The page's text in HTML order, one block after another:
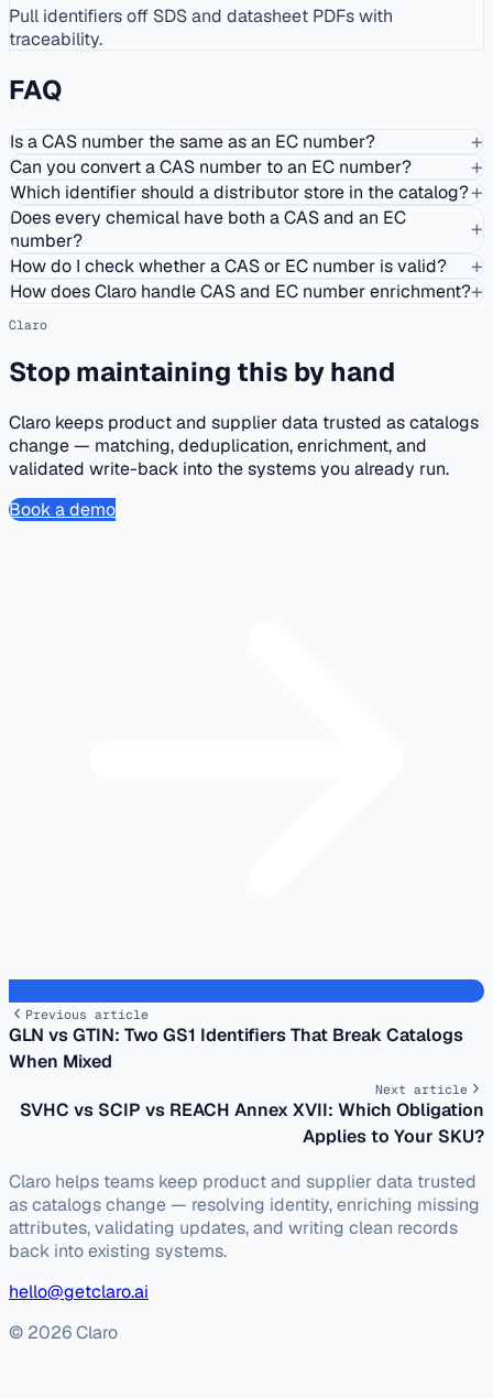
Pull identifiers off SDS and datasheet PDFs with
traceability.
FAQ
Is a CAS number the same as an EC number? +
Can you convert a CAS number to an EC number? +
Which identifier should a distributor store in the catalog?+
Does every chemical have both a CAS and an EC
number?
+
How do I check whether a CAS or EC number is valid? +
How does Claro handle CAS and EC number enrichment?+
Claro
Stop maintaining this by hand
Claro keeps product and supplier data trusted as catalogs
change — matching, deduplication, enrichment, and
validated write-back into the systems you already run.
Book a demo
Previous article
GLN vs GTIN: Two GS1 Identifiers That Break Catalogs
When Mixed
Next article
SVHC vs SCIP vs REACH Annex XVII: Which Obligation
Applies to Your SKU?
Claro helps teams keep product and supplier data trusted
as catalogs change — resolving identity, enriching missing
attributes, validating updates, and writing clean records
back into existing systems.
hello@getclaro.ai
© 2026 Claro